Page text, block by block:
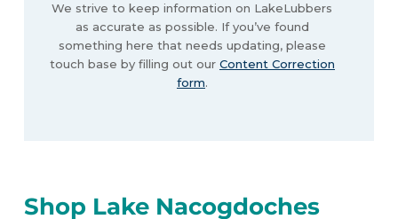
We strive to keep information on LakeLubbers
as accurate as possible. If you’ve found
something here that needs updating, please
touch base by filling out our Content Correction
form.
Shop Lake Nacogdoches